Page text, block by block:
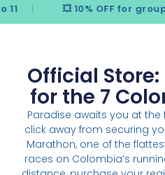
11 💥 10% OFF for
Official
for the 7
Paradise awaits you at the
click away from securing
Marathon, one of the
races on Colombia’s